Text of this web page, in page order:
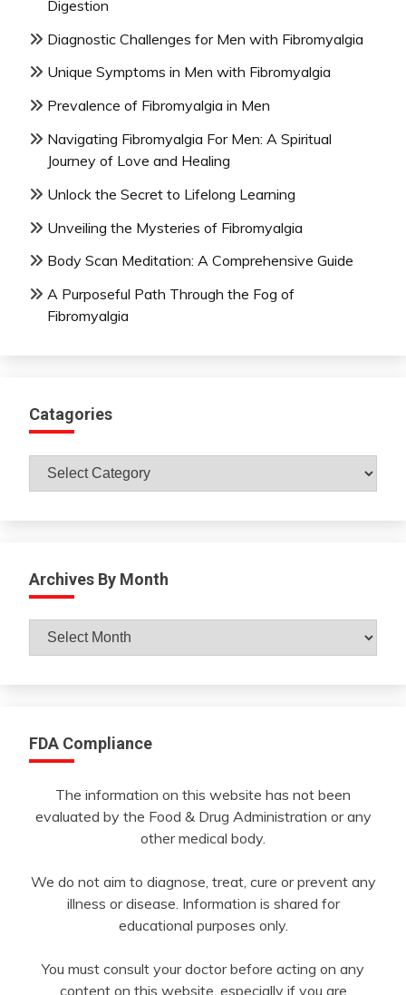
Digestion
Diagnostic Challenges for Men with Fibromyalgia
Unique Symptoms in Men with Fibromyalgia
Prevalence of Fibromyalgia in Men
Navigating Fibromyalgia For Men: A Spiritual
Journey of Love and Healing
Unlock the Secret to Lifelong Learning
Unveiling the Mysteries of Fibromyalgia
Body Scan Meditation: A Comprehensive Guide
A Purposeful Path Through the Fog of
Fibromyalgia
Catagories
Catagories
Archives By Month
Archives
By
FDA Compliance
The information on this website has not been
evaluated by the Food & Drug Administration or any
other medical body.
We do not aim to diagnose, treat, cure or prevent any
illness or disease. Information is shared for
educational purposes only.
You must consult your doctor before acting on any
content on this website, especially if you are